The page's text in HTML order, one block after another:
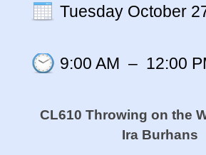
Tuesday October
9:00 AM – 12:00
CL610 Throwing on the
Ira Burhans